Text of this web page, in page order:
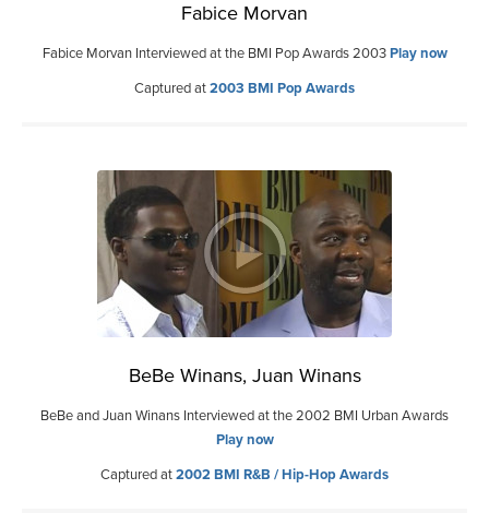
Fabice Morvan
Fabice Morvan Interviewed at the BMI Pop Awards 2003Play now
Captured at2003 BMI Pop Awards
BeBe Winans, Juan Winans
BeBe and Juan Winans Interviewed at the 2002 BMI Urban Awards
Play now
Captured at2002 BMI R&B / Hip-Hop Awards